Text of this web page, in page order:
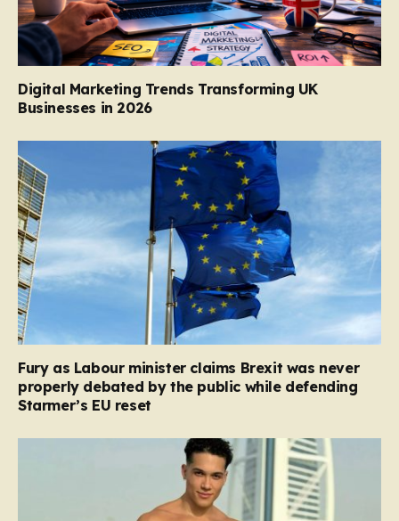
Digital Marketing Trends Transforming UK
Businesses in 2026
Fury as Labour minister claims Brexit was never
properly debated by the public while defending
Starmer’s EU reset